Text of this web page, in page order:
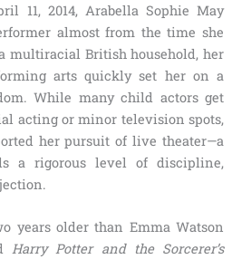
11, 2014, Arabella Sophie May
almost from the time she
multiracial British household, her
arts quickly set her on a
While many child actors get
acting or minor television spots,
her pursuit of live theater—a
a rigorous level of discipline,
years older than Emma Watson
Harry Potter and the Sorcerer’s